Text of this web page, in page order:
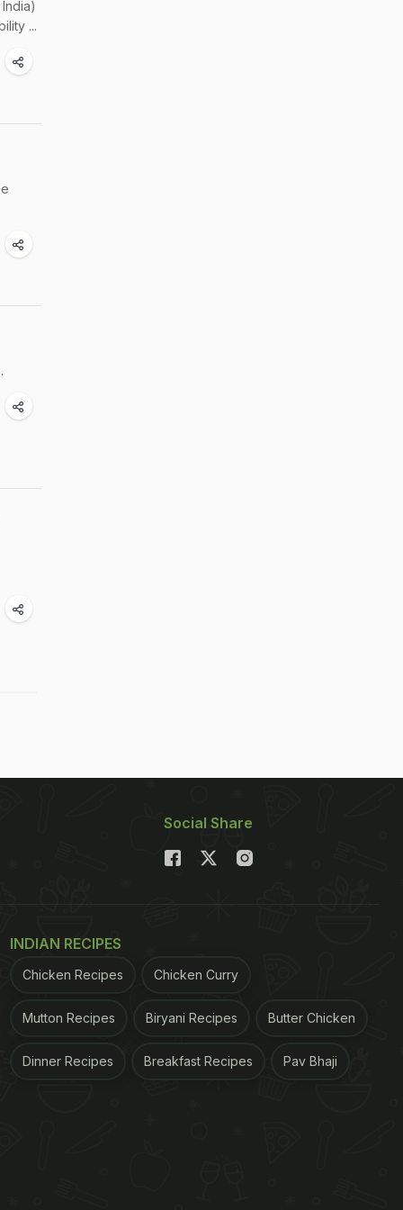
...
Social Share
INDIAN RECIPES
Chicken Recipes Chicken Curry
Mutton Recipes Biryani Recipes Butter Chicken
Dinner Recipes Breakfast Recipes Pav Bhaji